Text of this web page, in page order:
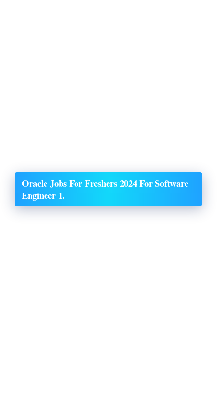
Oracle Jobs For Freshers 2024 For Software
Engineer 1.